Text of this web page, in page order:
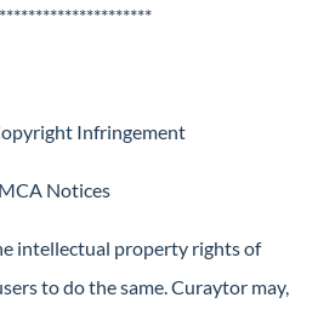
Infringement
Notices
intellectual property rights of
to do the same. Curaytor may,